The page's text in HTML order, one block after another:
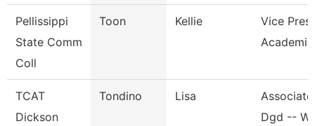
Pellissippi
State Comm
Coll
Toon Kellie
Vice
TCAT
Dickson
Tondino Lisa
Dgd -- W